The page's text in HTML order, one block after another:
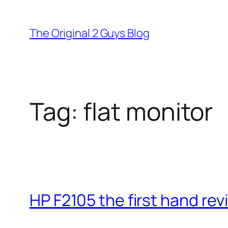
content
The Original 2 Guys Blog
Tag: flat monitor
HP F2105 the first hand